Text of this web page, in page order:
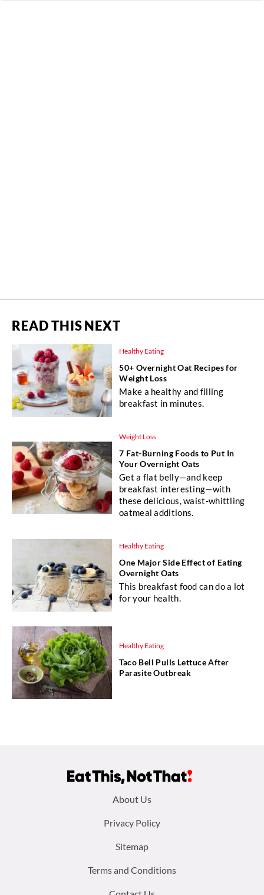
READ THIS NEXT
Healthy Eating
50+ Overnight Oat Recipes for
Weight Loss
Make a healthy and filling
breakfast in minutes.
Weight Loss
7 Fat-Burning Foods to Put In
Your Overnight Oats
Get a flat belly—and keep
breakfast interesting—with
these delicious, waist-whittling
oatmeal additions.
Healthy Eating
One Major Side Effect of Eating
Overnight Oats
This breakfast food can do a lot
for your health.
Healthy Eating
Taco Bell Pulls Lettuce After
Parasite Outbreak
About Us
Privacy Policy
Sitemap
Terms and Conditions